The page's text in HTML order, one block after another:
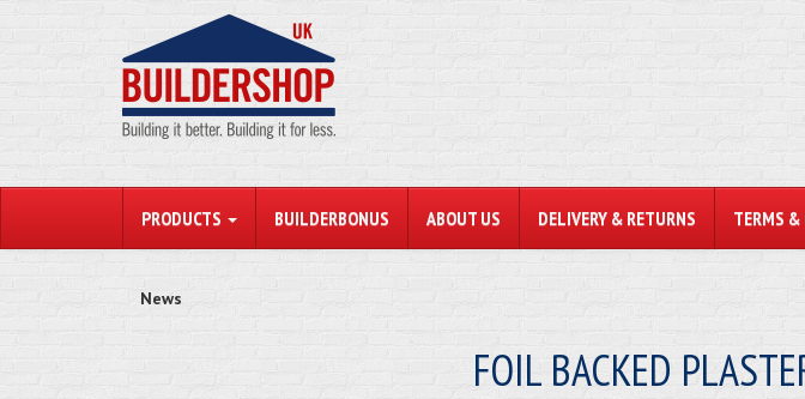
PRODUCTS BUILDERBONUS ABOUT US DELIVERY & RETURNS TERMS &
News
FOIL BACKED